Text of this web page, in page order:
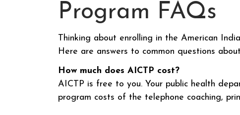
Program FAQs
Thinking about enrolling in the American
Here are answers to common questions
How much does AICTP cost?
AICTP is free to you. Your public health
program costs of the telephone coaching,